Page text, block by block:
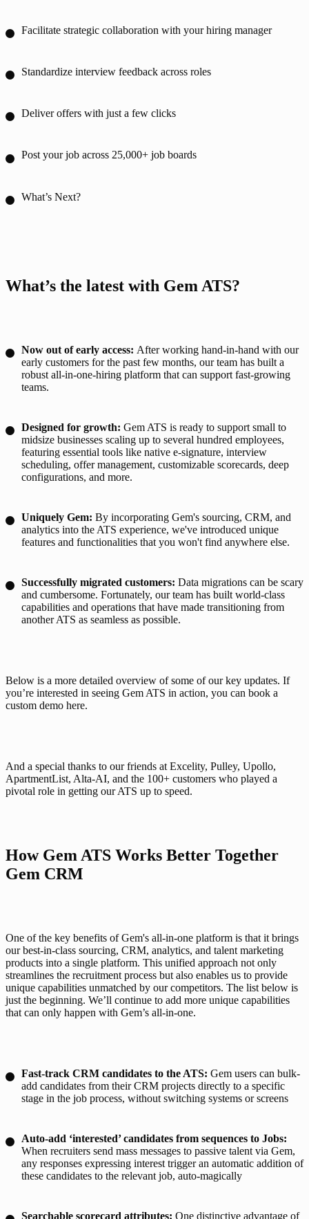
Facilitate strategic collaboration with your hiring manager
Standardize interview feedback across roles
Deliver offers with just a few clicks
Post your job across 25,000+ job boards
What’s Next?
What’s the latest with Gem ATS?
Now out of early access: After working hand-in-hand with our
early customers for the past few months, our team has built a
robust all-in-one-hiring platform that can support fast-growing
teams.
Designed for growth: Gem ATS is ready to support small to
midsize businesses scaling up to several hundred employees,
featuring essential tools like native e-signature, interview
scheduling, offer management, customizable scorecards, deep
configurations, and more.
Uniquely Gem: By incorporating Gem's sourcing, CRM, and
analytics into the ATS experience, we've introduced unique
features and functionalities that you won't find anywhere else.
Successfully migrated customers: Data migrations can be scary
and cumbersome. Fortunately, our team has built world-class
capabilities and operations that have made transitioning from
another ATS as seamless as possible.
Below is a more detailed overview of some of our key updates. If
you’re interested in seeing Gem ATS in action, you can book a
custom demo here.
And a special thanks to our friends at Excelity, Pulley, Upollo,
ApartmentList, Alta-AI, and the 100+ customers who played a
pivotal role in getting our ATS up to speed.
How Gem ATS Works Better Together
Gem CRM
One of the key benefits of Gem's all-in-one platform is that it brings
our best-in-class sourcing, CRM, analytics, and talent marketing
products into a single platform. This unified approach not only
streamlines the recruitment process but also enables us to provide
unique capabilities unmatched by our competitors. The list below is
just the beginning. We’ll continue to add more unique capabilities
that can only happen with Gem’s all-in-one.
Fast-track CRM candidates to the ATS: Gem users can bulk-
add candidates from their CRM projects directly to a specific
stage in the job process, without switching systems or screens
Auto-add ‘interested’ candidates from sequences to Jobs:
When recruiters send mass messages to passive talent via Gem,
any responses expressing interest trigger an automatic addition of
these candidates to the relevant job, auto-magically
Searchable scorecard attributes: One distinctive advantage of